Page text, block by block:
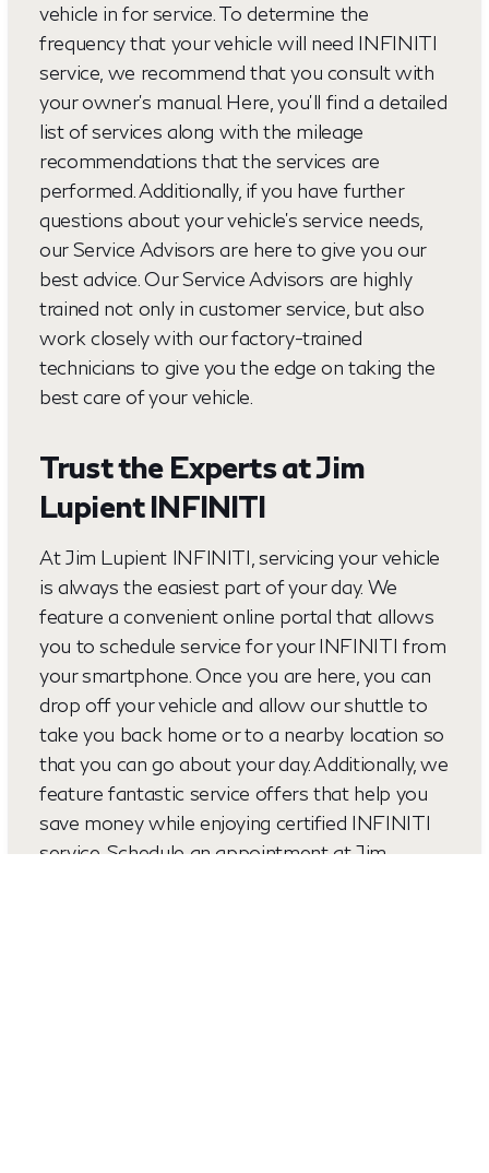
vehicle in for service. To determine the
frequency that your vehicle will need INFINITI
service, we recommend that you consult with
your owner's manual. Here, you'll find a detailed
list of services along with the mileage
recommendations that the services are
performed. Additionally, if you have further
questions about your vehicle's service needs,
our Service Advisors are here to give you our
best advice. Our Service Advisors are highly
trained not only in customer service, but also
work closely with our factory-trained
technicians to give you the edge on taking the
best care of your vehicle.
Trust the Experts at Jim
Lupient INFINITI
At Jim Lupient INFINITI, servicing your vehicle
is always the easiest part of your day. We
feature a convenient online portal that allows
you to schedule service for your INFINITI from
your smartphone. Once you are here, you can
drop off your vehicle and allow our shuttle to
take you back home or to a nearby location so
that you can go about your day. Additionally, we
feature fantastic service offers that help you
save money while enjoying certified INFINITI
service. Schedule an appointment at Jim